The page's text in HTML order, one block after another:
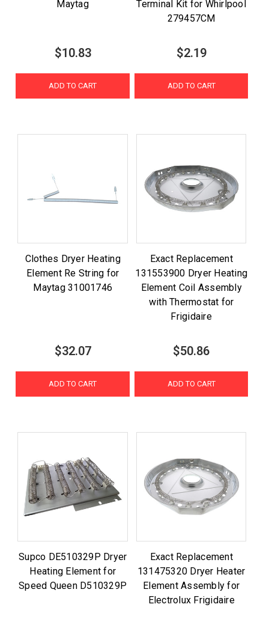
Maytag
$10.83
ADD TO CART
Terminal Kit for Whirlpool
279457CM
$2.19
ADD TO CART
Clothes Dryer Heating
Element Re String for
Maytag 31001746
$32.07
ADD TO CART
Exact Replacement
131553900 Dryer Heating
Element Coil Assembly
with Thermostat for
Frigidaire
$50.86
ADD TO CART
Supco DE510329P Dryer
Heating Element for
Speed Queen D510329P
Exact Replacement
131475320 Dryer Heater
Element Assembly for
Electrolux Frigidaire